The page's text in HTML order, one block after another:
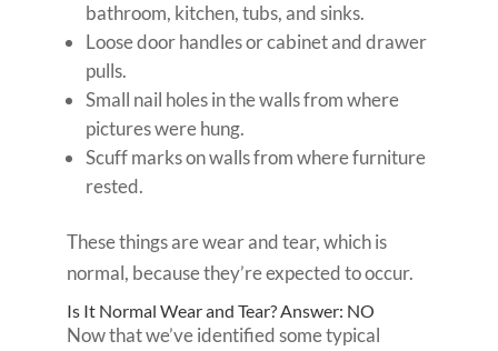
bathroom, kitchen, tubs, and sinks.
Loose door handles or cabinet and drawer
pulls.
Small nail holes in the walls from where
pictures were hung.
Scuff marks on walls from where furniture
rested.
These things are wear and tear, which is
normal, because they’re expected to occur.
Is It Normal Wear and Tear? Answer: NO
Now that we’ve identified some typical